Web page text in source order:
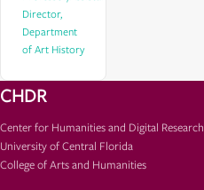
Director,
Department
of Art History
CHDR
Center for Humanities and Digital Research
University of Central Florida
College of Arts and Humanities